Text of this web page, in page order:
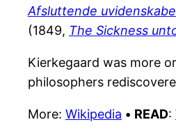
Afsluttende
(1849, The Sickness
Kierkegaard was more
philosophers
More: Wikipedia • READ: